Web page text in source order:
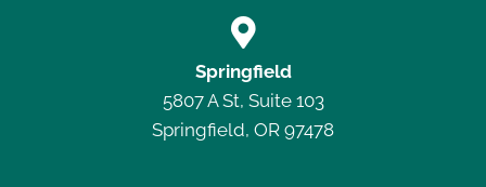

Springfield
5807 A St, Suite 103
Springfield, OR 97478